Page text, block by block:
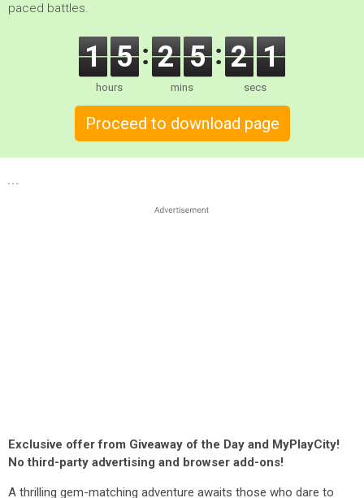
paced battles.
1 5
hours
2 5
mins
2 0
secs
Proceed to download page
Exclusive offer from Giveaway of the Day and MyPlayCity!
No third-party advertising and browser add-ons!
A thrilling gem-matching adventure awaits those who dare to